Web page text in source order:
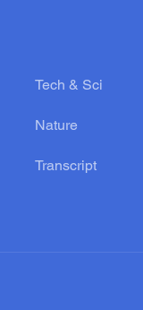
Tech & Sci
Nature
Transcript